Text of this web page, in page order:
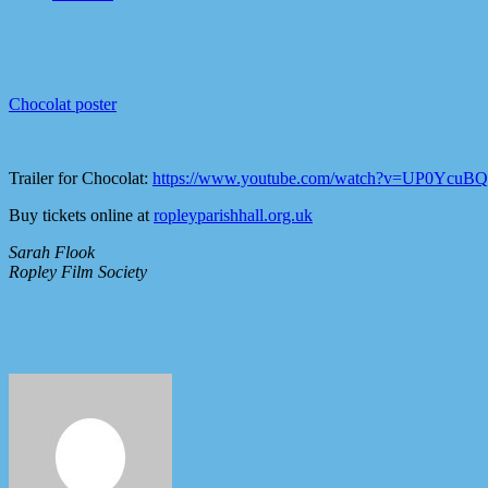
Chocolat poster
Trailer for Chocolat: https://www.youtube.com/
Buy tickets online at ropleyparishhall.org.uk
Sarah Flook
Ropley Film Society